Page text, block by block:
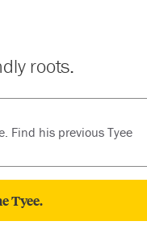
roots.
Find his previous Tyee
Tyee.